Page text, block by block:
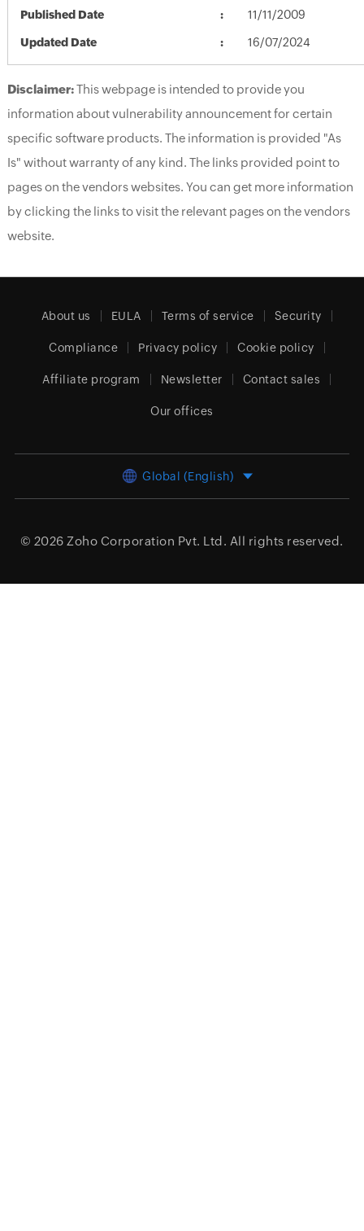
Published Date 11/11/2009
Updated Date 16/07/2024
Disclaimer:This webpage is intended to provide you
information about vulnerability announcement for certain
specific software products. The information is provided "As
Is" without warranty of any kind. The links provided point to
pages on the vendors websites. You can get more information
by clicking the links to visit the relevant pages on the vendors
website.
About us EULA Terms of service Security
Compliance Privacy policy Cookie policy
Affiliate program Newsletter Contact sales
Our offices
Global (English)
© 2026 Zoho Corporation Pvt. Ltd. All rights reserved.